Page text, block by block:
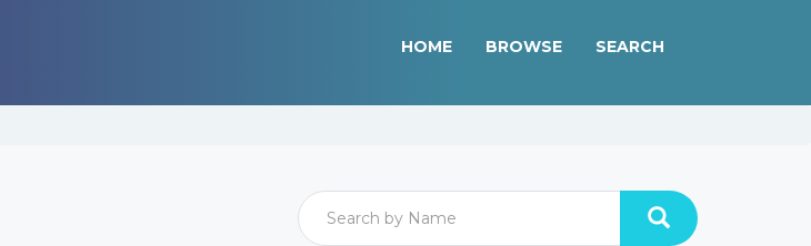
HOME BROWSE SEARCH